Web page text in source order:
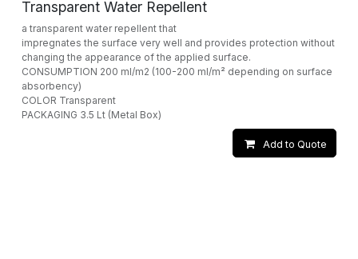
Transparent Water Repellent
a transparent water repellent that
impregnates the surface very well and provides protection without
changing the appearance of the applied surface.
CONSUMPTION 200 ml/m2 (100-200 ml/m² depending on surface
absorbency)
COLOR Transparent
PACKAGING 3.5 Lt (Metal Box)
Add to Quote